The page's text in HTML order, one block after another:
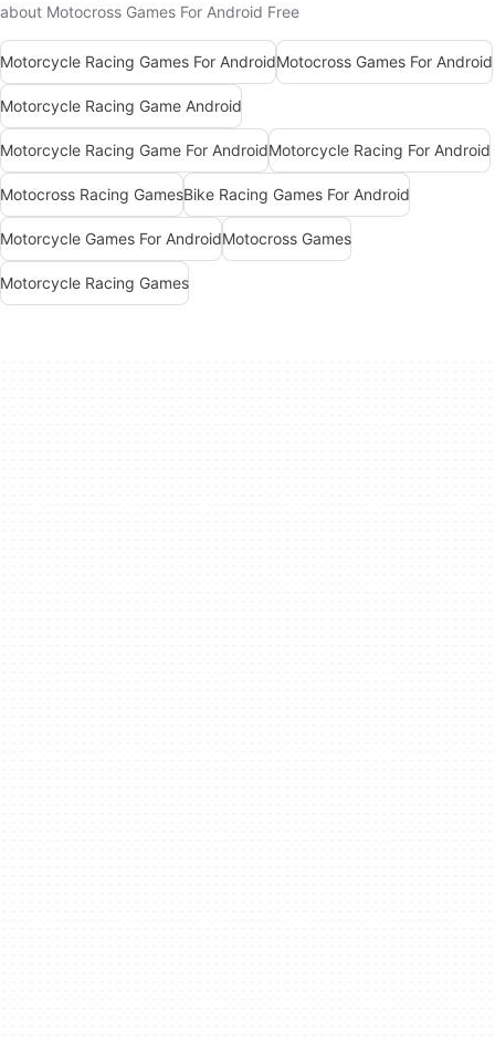
about Motocross Games For Android Free
Motorcycle Racing Games For AndroidMotocross Games For Android
Motorcycle Racing Game Android
Motorcycle Racing Game For AndroidMotorcycle Racing For Android
Motocross Racing GamesBike Racing Games For Android
Motorcycle Games For AndroidMotocross Games
Motorcycle Racing Games